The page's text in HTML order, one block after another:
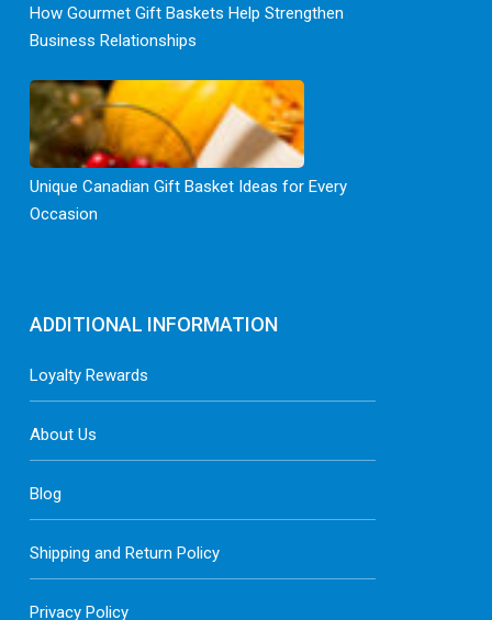
How Gourmet Gift Baskets Help Strengthen
Business Relationships
Unique Canadian Gift Basket Ideas for Every
Occasion
ADDITIONAL INFORMATION
Loyalty Rewards
About Us
Blog
Shipping and Return Policy
Privacy Policy